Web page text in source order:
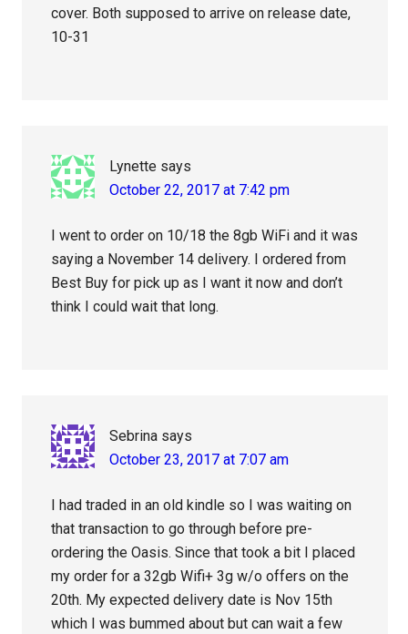
cover. Both supposed to arrive on release date,
10-31
Lynette says
October 22, 2017 at 7:42 pm
I went to order on 10/18 the 8gb WiFi and it was
saying a November 14 delivery. I ordered from
Best Buy for pick up as I want it now and don’t
think I could wait that long.
Sebrina says
October 23, 2017 at 7:07 am
I had traded in an old kindle so I was waiting on
that transaction to go through before pre-
ordering the Oasis. Since that took a bit I placed
my order for a 32gb Wifi+ 3g w/o offers on the
20th. My expected delivery date is Nov 15th
which I was bummed about but can wait a few